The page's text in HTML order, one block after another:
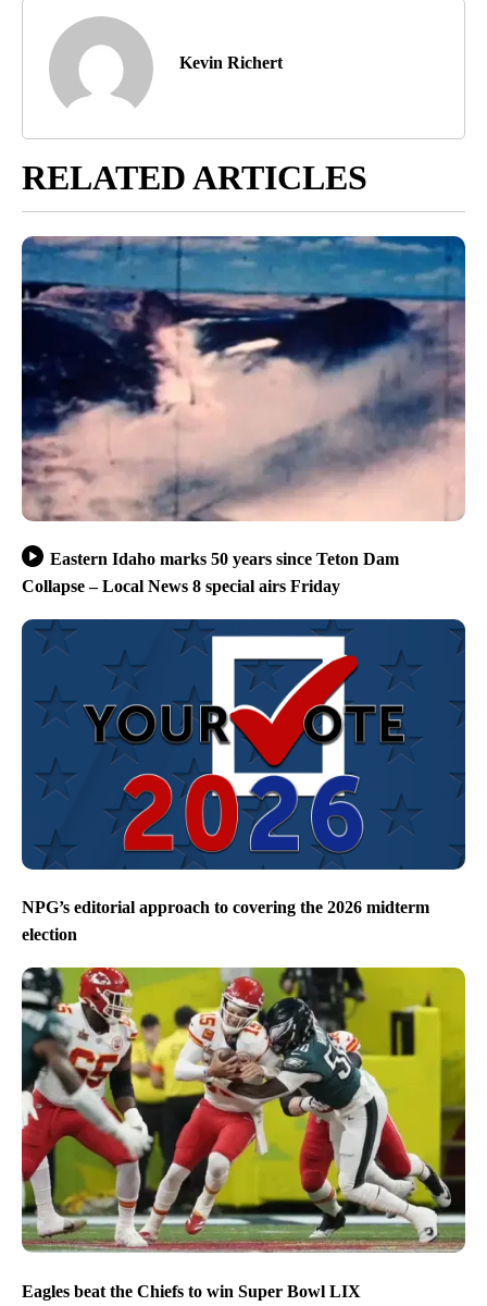
Kevin Richert
RELATED ARTICLES
Eastern Idaho marks 50 years since Teton Dam
Collapse – Local News 8 special airs Friday
NPG’s editorial approach to covering the 2026 midterm
election
Eagles beat the Chiefs to win Super Bowl LIX